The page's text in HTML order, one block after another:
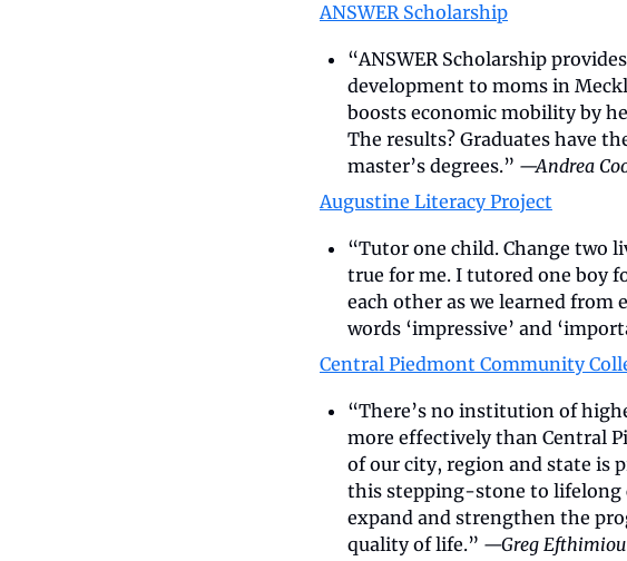
ANSWER Scholarship
“ANSWER Scholarship
development to moms in
boosts economic mobility by
The results? Graduates have
master’s degrees.” —Andrea
Augustine Literacy Project
“Tutor one child. Change two
true for me. I tutored one boy
each other as we learned from
words ‘impressive’ and
Central Piedmont Community
“There’s no institution of
more effectively than Central
of our city, region and state is
this stepping-stone to lifelong
expand and strengthen the
quality of life.” —Greg Efthimiou